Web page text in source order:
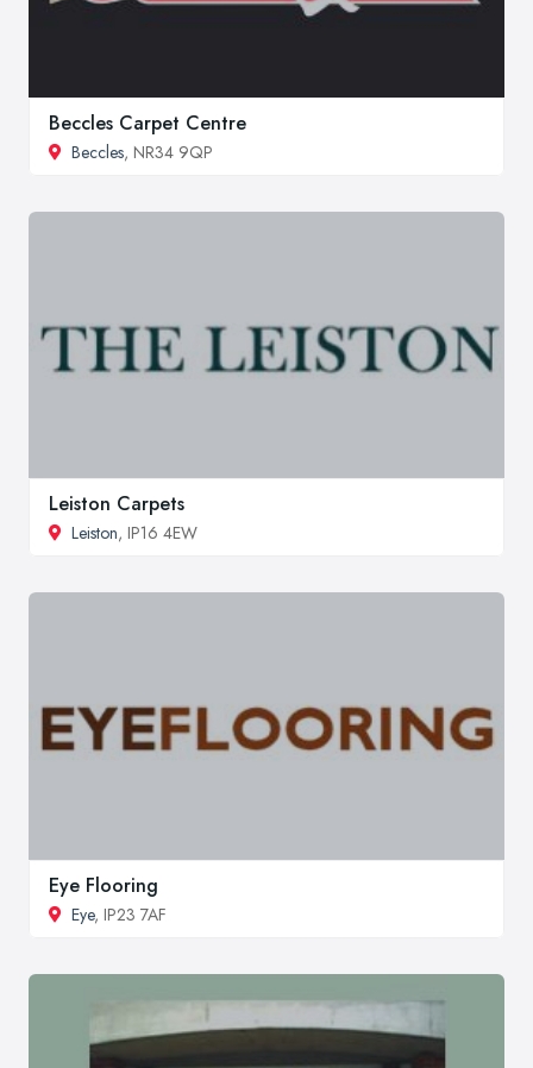
Beccles Carpet Centre
Beccles, NR34 9QP
Leiston Carpets
Leiston, IP16 4EW
Eye Flooring
Eye, IP23 7AF